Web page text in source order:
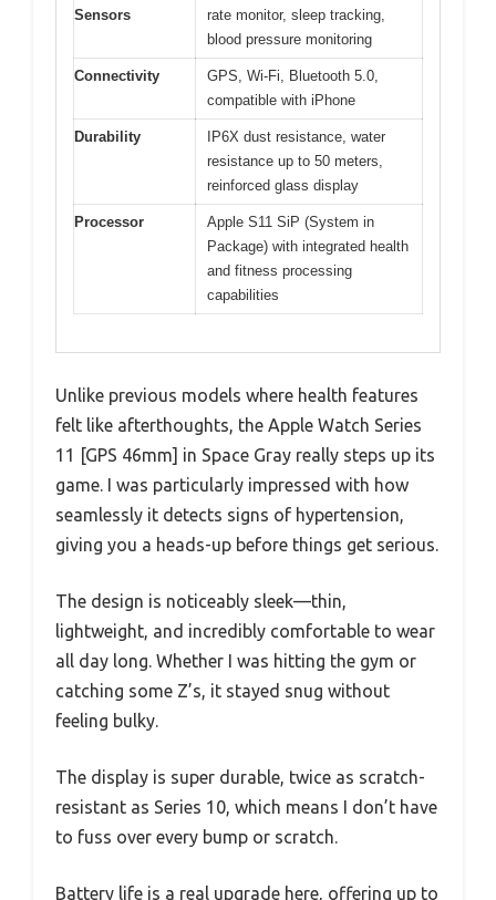
Sensors
rate monitor, sleep tracking,
blood pressure monitoring
Connectivity
GPS, Wi-Fi, Bluetooth 5.0,
compatible with iPhone
Durability
IP6X dust resistance, water
resistance up to 50 meters,
reinforced glass display
Processor
Apple S11 SiP (System in
Package) with integrated health
and fitness processing
capabilities
Unlike previous models where health features
felt like afterthoughts, the Apple Watch Series
11 [GPS 46mm] in Space Gray really steps up its
game. I was particularly impressed with how
seamlessly it detects signs of hypertension,
giving you a heads-up before things get serious.
The design is noticeably sleek—thin,
lightweight, and incredibly comfortable to wear
all day long. Whether I was hitting the gym or
catching some Z’s, it stayed snug without
feeling bulky.
The display is super durable, twice as scratch-
resistant as Series 10, which means I don’t have
to fuss over every bump or scratch.
Battery life is a real upgrade here, offering up to